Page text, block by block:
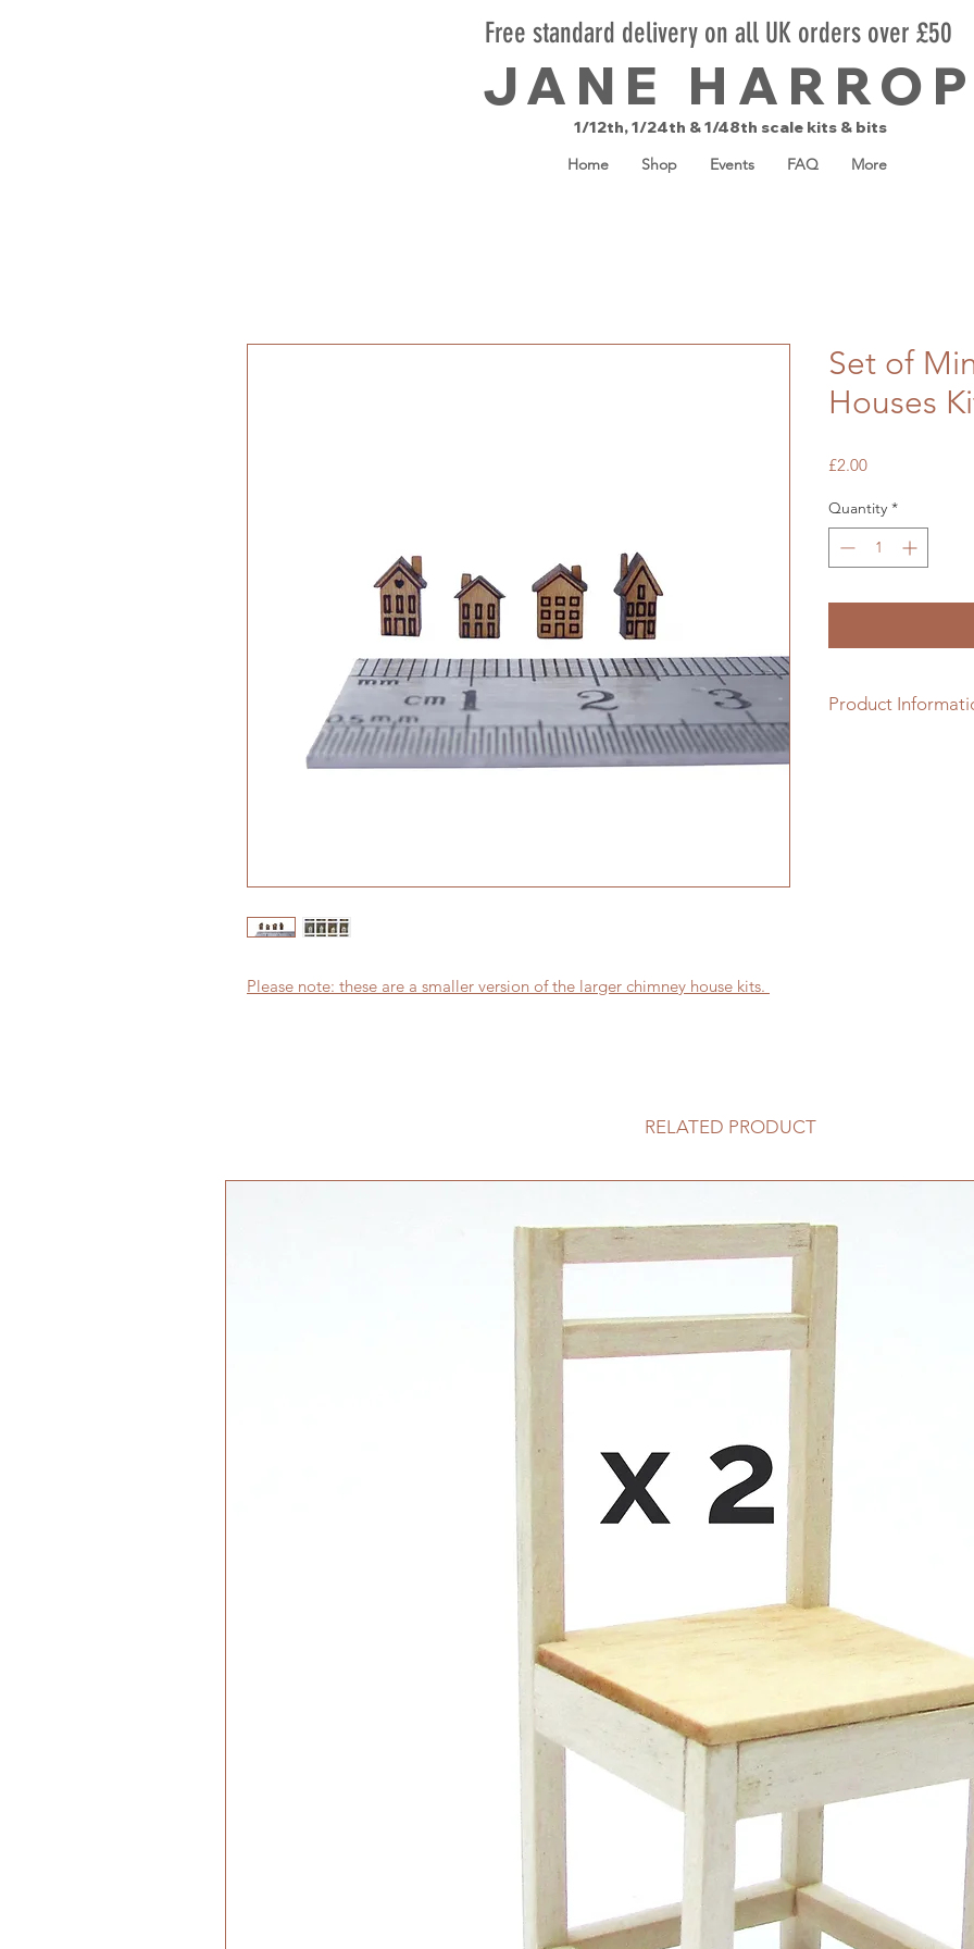
Free standard delivery on all UK orders over £50
JANE HARROP
1/12th, 1/24th & 1/48th scale kits & bits
Home
Shop Events FAQ More
Please note: these are a smaller version of the larger chimney house kits.
Set of
Houses
£2.00Price
Quantity *
Product
RELATED PRODUCT